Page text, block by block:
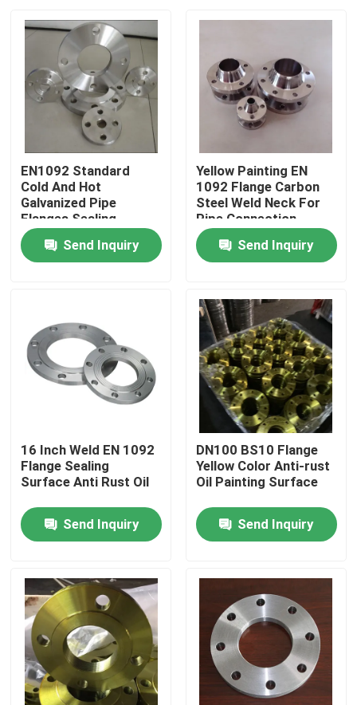
Home
About Us
Factory Tour
Quality Control
Request A Quote
Steel Pipe Flange
DIN Pipe Flange
ANSI Pipe Flange
EN1092 Standard
Cold And Hot
Galvanized Pipe
Flanges Sealing
Surface
Send Inquiry
Yellow Painting EN
1092 Flange Carbon
Steel Weld Neck For
Pipe Connection
Send Inquiry
16 Inch Weld EN 1092
Flange Sealing
Surface Anti Rust Oil
Send Inquiry
DN100 BS10 Flange
Yellow Color Anti-rust
Oil Painting Surface
Send Inquiry